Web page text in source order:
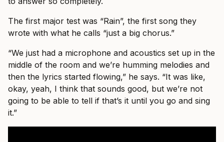
The first major test was “Rain”, the first song they
wrote with what he calls “just a big chorus.”
“We just had a microphone and acoustics set up in the
middle of the room and we’re humming melodies and
then the lyrics started flowing,” he says. “It was like,
okay, yeah, I think that sounds good, but we’re not
going to be able to tell if that’s it until you go and sing
it.”